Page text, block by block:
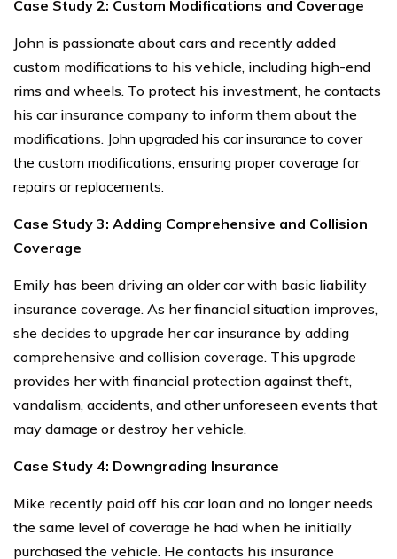
Case Study 2: Custom Modifications and Coverage
John is passionate about cars and recently added
custom modifications to his vehicle, including high-end
rims and wheels. To protect his investment, he contacts
his car insurance company to inform them about the
modifications. John upgraded his car insurance to cover
the custom modifications, ensuring proper coverage for
repairs or replacements.
Case Study 3: Adding Comprehensive and Collision
Coverage
Emily has been driving an older car with basic liability
insurance coverage. As her financial situation improves,
she decides to upgrade her car insurance by adding
comprehensive and collision coverage. This upgrade
provides her with financial protection against theft,
vandalism, accidents, and other unforeseen events that
may damage or destroy her vehicle.
Case Study 4: Downgrading Insurance
Mike recently paid off his car loan and no longer needs
the same level of coverage he had when he initially
purchased the vehicle. He contacts his insurance